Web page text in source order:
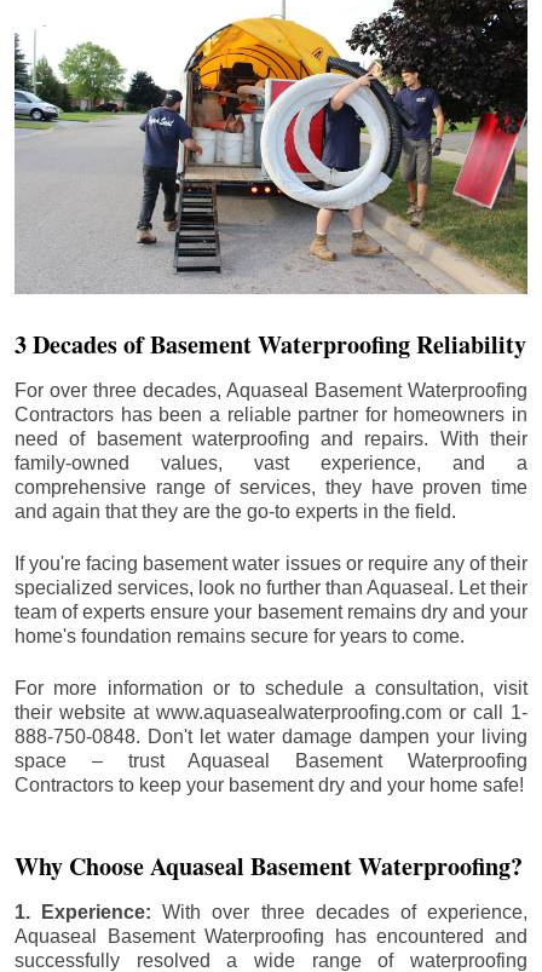
3 Decades of Basement Waterproofing Reliability
For over three decades, Aquaseal Basement Waterproofing
Contractors has been a reliable partner for homeowners in
need of basement waterproofing and repairs. With their
family-owned values, vast experience, and a
comprehensive range of services, they have proven time
and again that they are the go-to experts in the field.
If you're facing basement water issues or require any of their
specialized services, look no further than Aquaseal. Let their
team of experts ensure your basement remains dry and your
home's foundation remains secure for years to come.
For more information or to schedule a consultation, visit
their website at www.aquasealwaterproofing.com or call 1-
888-750-0848. Don't let water damage dampen your living
space – trust Aquaseal Basement Waterproofing
Contractors to keep your basement dry and your home safe!
Why Choose Aquaseal Basement Waterproofing?
1. Experience:With over three decades of experience,
Aquaseal Basement Waterproofing has encountered and
successfully resolved a wide range of waterproofing